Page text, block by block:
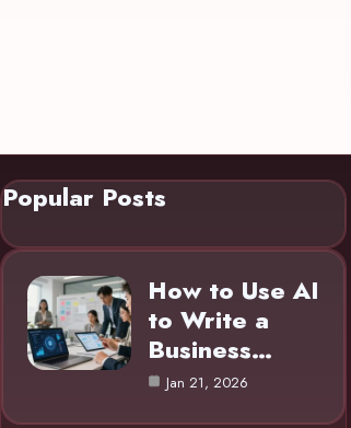
Popular Posts
How to Use AI
to Write a
Business…
Jan 21, 2026